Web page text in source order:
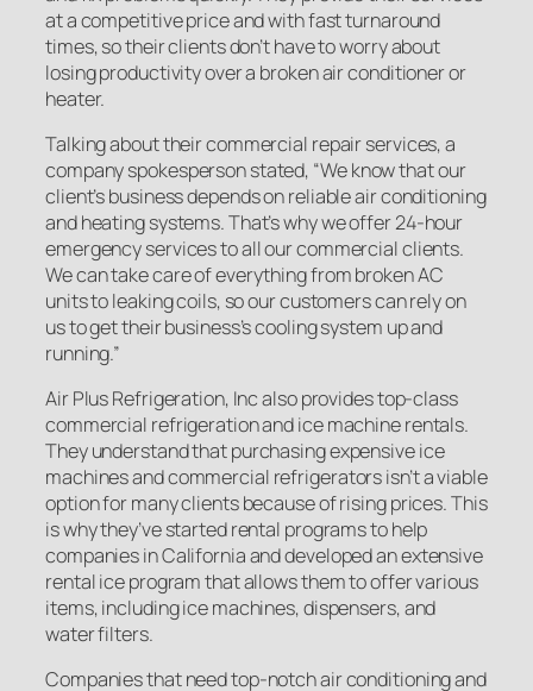
at a competitive price and with fast turnaround
times, so their clients don’t have to worry about
losing productivity over a broken air conditioner or
heater.
Talking about their commercial repair services, a
company spokesperson stated, “We know that our
client’s business depends on reliable air conditioning
and heating systems. That’s why we offer 24-hour
emergency services to all our commercial clients.
We can take care of everything from broken AC
units to leaking coils, so our customers can rely on
us to get their business’s cooling system up and
running.”
Air Plus Refrigeration, Inc also provides top-class
commercial refrigeration and ice machine rentals.
They understand that purchasing expensive ice
machines and commercial refrigerators isn’t a viable
option for many clients because of rising prices. This
is why they’ve started rental programs to help
companies in California and developed an extensive
rental ice program that allows them to offer various
items, including ice machines, dispensers, and
water filters.
Companies that need top-notch air conditioning and